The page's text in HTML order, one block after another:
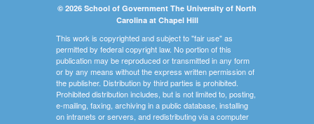
© 2026 School of Government The University of North
Carolina at Chapel Hill
This work is copyrighted and subject to "fair use" as
permitted by federal copyright law. No portion of this
publication may be reproduced or transmitted in any form
or by any means without the express written permission of
the publisher. Distribution by third parties is prohibited.
Prohibited distribution includes, but is not limited to, posting,
e-mailing, faxing, archiving in a public database, installing
on intranets or servers, and redistributing via a computer